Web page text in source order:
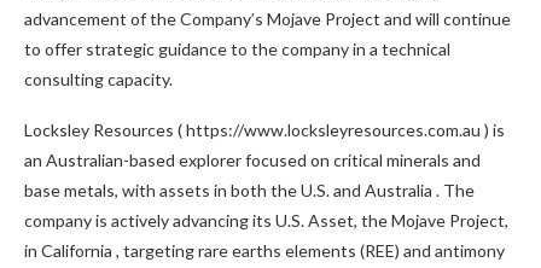
advancement of the Company’s Mojave Project and will continue
to offer strategic guidance to the company in a technical
consulting capacity.
Locksley Resources ( https://www.locksleyresources.com.au ) is
an Australian-based explorer focused on critical minerals and
base metals, with assets in both the U.S. and Australia . The
company is actively advancing its U.S. Asset, the Mojave Project,
in California , targeting rare earths elements (REE) and antimony